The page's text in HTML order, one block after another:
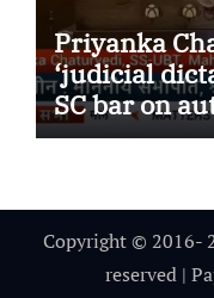
Priyanka
‘judicial
SC bar on
Textbook
Copyright © 2016-
reserved |